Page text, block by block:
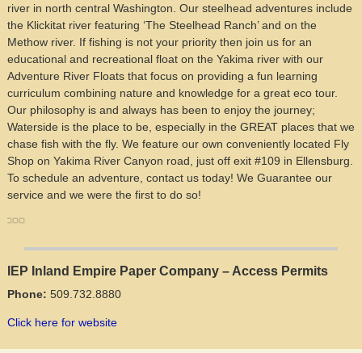
river in north central Washington. Our steelhead adventures include
the Klickitat river featuring ‘The Steelhead Ranch’ and on the
Methow river. If fishing is not your priority then join us for an
educational and recreational float on the Yakima river with our
Adventure River Floats that focus on providing a fun learning
curriculum combining nature and knowledge for a great eco tour.
Our philosophy is and always has been to enjoy the journey;
Waterside is the place to be, especially in the GREAT places that we
chase fish with the fly. We feature our own conveniently located Fly
Shop on Yakima River Canyon road, just off exit #109 in Ellensburg.
To schedule an adventure, contact us today! We Guarantee our
service and we were the first to do so!
IEP Inland Empire Paper Company – Access Permits
Phone: 509.732.8880
Click here for website